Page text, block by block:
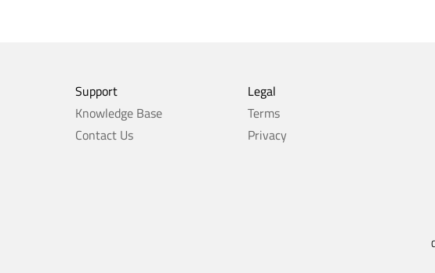
Support
Knowledge Base
Contact Us
Legal
Terms
Privacy